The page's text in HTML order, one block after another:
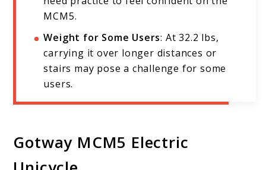
MCM5.
Weight for Some Users: At 32.2 lbs,
carrying it over longer distances or
stairs may pose a challenge for some
users.
Gotway MCM5 Electric